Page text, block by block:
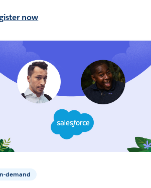
now
demand